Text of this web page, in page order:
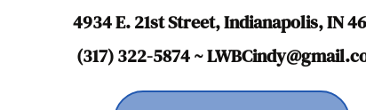
4934 E. 21st Street, Indianapolis, IN
(317) 322-5874 ~ LWBCindy